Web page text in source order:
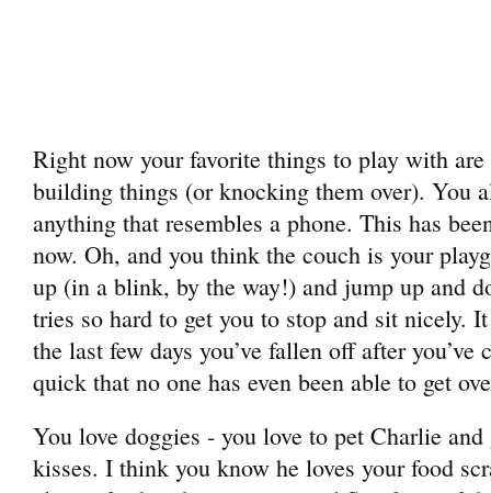
Right now your favorite things to play with
building things (or knocking them over). You
anything that resembles a phone. This has
now. Oh, and you think the couch is your
up (in a blink, by the way!) and jump up and
tries so hard to get you to stop and sit nicely.
the last few days you’ve fallen off after you’ve
quick that no one has even been able to get
You love doggies - you love to pet Charlie
kisses. I think you know he loves your food